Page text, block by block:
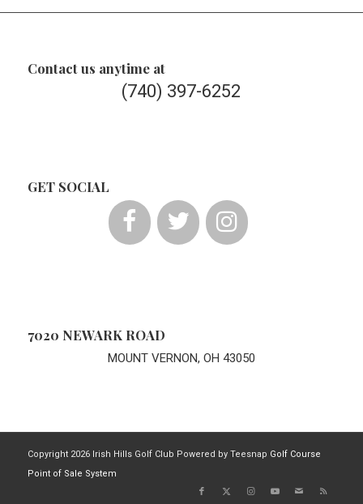
Contact us anytime at
(740) 397-6252
GET SOCIAL
7020 NEWARK ROAD
MOUNT VERNON, OH 43050
Copyright 2026 Irish Hills Golf Club Powered by Teesnap Golf Course
Point of Sale System